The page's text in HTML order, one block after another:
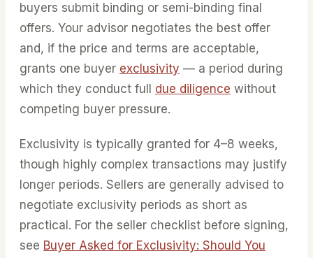
buyers submit binding or semi-binding final
offers. Your advisor negotiates the best offer
and, if the price and terms are acceptable,
grants one buyer exclusivity — a period during
which they conduct full due diligence without
competing buyer pressure.
Exclusivity is typically granted for 4–8 weeks,
though highly complex transactions may justify
longer periods. Sellers are generally advised to
negotiate exclusivity periods as short as
practical. For the seller checklist before signing,
see Buyer Asked for Exclusivity: Should You